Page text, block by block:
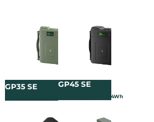
GP35 SE GP45 SE
3.2V/120000mAh/384Wh